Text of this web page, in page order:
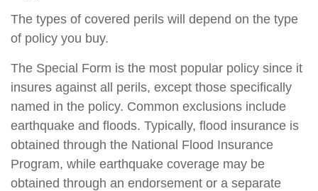
The types of covered perils will depend on the type
of policy you buy.
The Special Form is the most popular policy since it
insures against all perils, except those specifically
named in the policy. Common exclusions include
earthquake and floods. Typically, flood insurance is
obtained through the National Flood Insurance
Program, while earthquake coverage may be
obtained through an endorsement or a separate